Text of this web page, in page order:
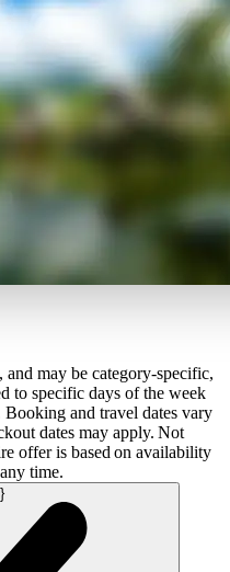
may be category-specific,
to specific days of the week
and travel dates vary
dates may apply. Not
offer is based on availability
time.